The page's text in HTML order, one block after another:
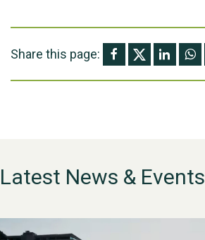
Share this page:
Latest News & Events